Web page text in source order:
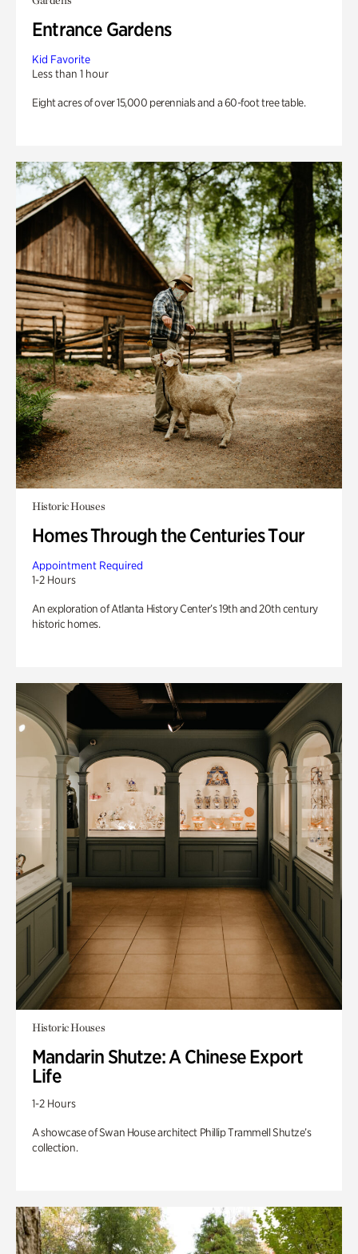
Entrance Gardens
Kid Favorite
Less than 1 hour
Eight acres of over 15,000 perennials and a 60-foot tree table.
Historic Houses
Homes Through the Centuries Tour
Appointment Required
1-2 Hours
An exploration of Atlanta History Center’s 19th and 20th century
historic homes.
Historic Houses
Mandarin Shutze: A Chinese Export
Life
1-2 Hours
A showcase of Swan House architect Phillip Trammell Shutze’s
collection.